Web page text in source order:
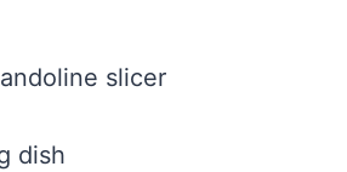
slicer
dish